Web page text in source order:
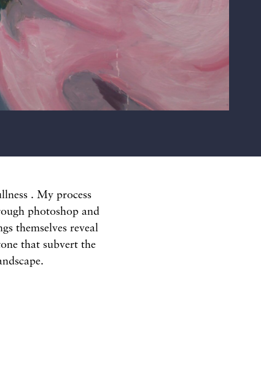
. My process
photoshop and
themselves reveal
that subvert the